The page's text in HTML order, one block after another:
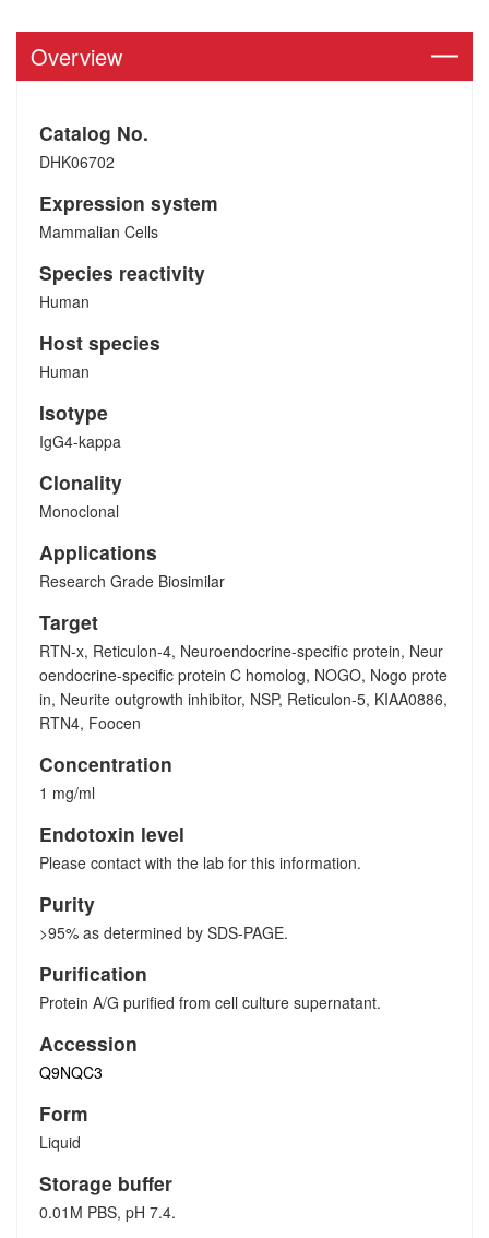
Overview
Catalog No.
DHK06702
Expression system
Mammalian Cells
Species reactivity
Human
Host species
Human
Isotype
IgG4-kappa
Clonality
Monoclonal
Applications
Research Grade Biosimilar
Target
RTN-x, Reticulon-4, Neuroendocrine-specific protein, Neur
oendocrine-specific protein C homolog, NOGO, Nogo prote
in, Neurite outgrowth inhibitor, NSP, Reticulon-5, KIAA0886,
RTN4, Foocen
Concentration
1 mg/ml
Endotoxin level
Please contact with the lab for this information.
Purity
>95% as determined by SDS-PAGE.
Purification
Protein A/G purified from cell culture supernatant.
Accession
Q9NQC3
Form
Liquid
Storage buffer
0.01M PBS, pH 7.4.